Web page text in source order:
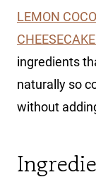
LEMON
ingredients
naturally so
without